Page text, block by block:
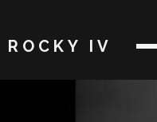
ROCKY IV